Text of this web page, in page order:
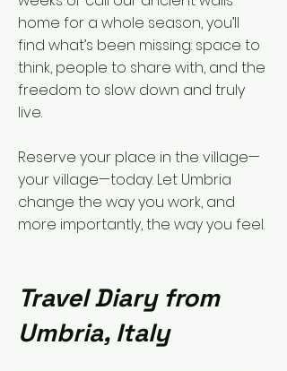
home for a whole season, you’ll
find what’s been missing: space to
think, people to share with, and the
freedom to slow down and truly
live.
Reserve your place in the village—
your village—today. Let Umbria
change the way you work, and
more importantly, the way you feel.
Travel Diary from
Umbria, Italy